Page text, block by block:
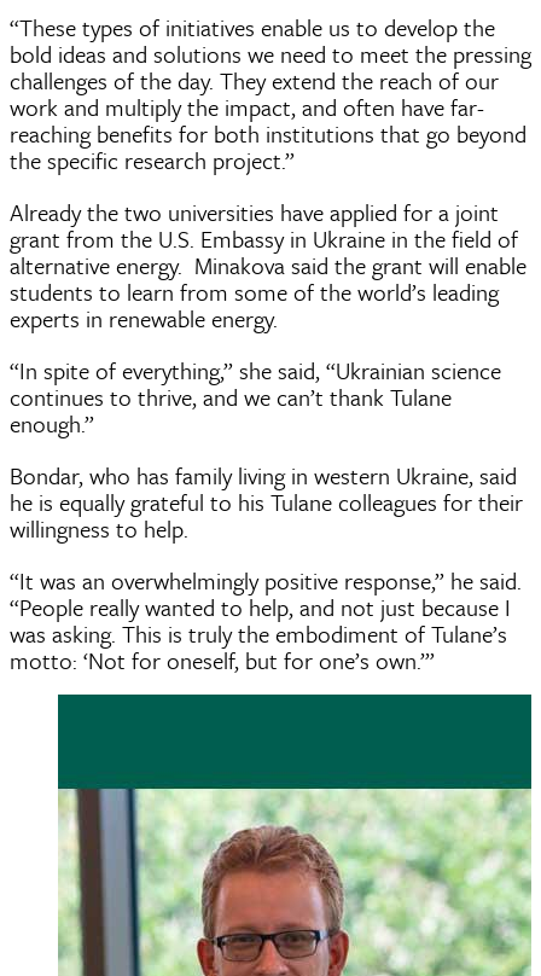
“These types of initiatives enable us to develop the
bold ideas and solutions we need to meet the pressing
challenges of the day. They extend the reach of our
work and multiply the impact, and often have far-
reaching benefits for both institutions that go beyond
the specific research project.”
Already the two universities have applied for a joint
grant from the U.S. Embassy in Ukraine in the field of
alternative energy. Minakova said the grant will enable
students to learn from some of the world’s leading
experts in renewable energy.
“In spite of everything,” she said, “Ukrainian science
continues to thrive, and we can’t thank Tulane
enough.”
Bondar, who has family living in western Ukraine, said
he is equally grateful to his Tulane colleagues for their
willingness to help.
“It was an overwhelmingly positive response,” he said.
“People really wanted to help, and not just because I
was asking. This is truly the embodiment of Tulane’s
motto: ‘Not for oneself, but for one’s own.’”